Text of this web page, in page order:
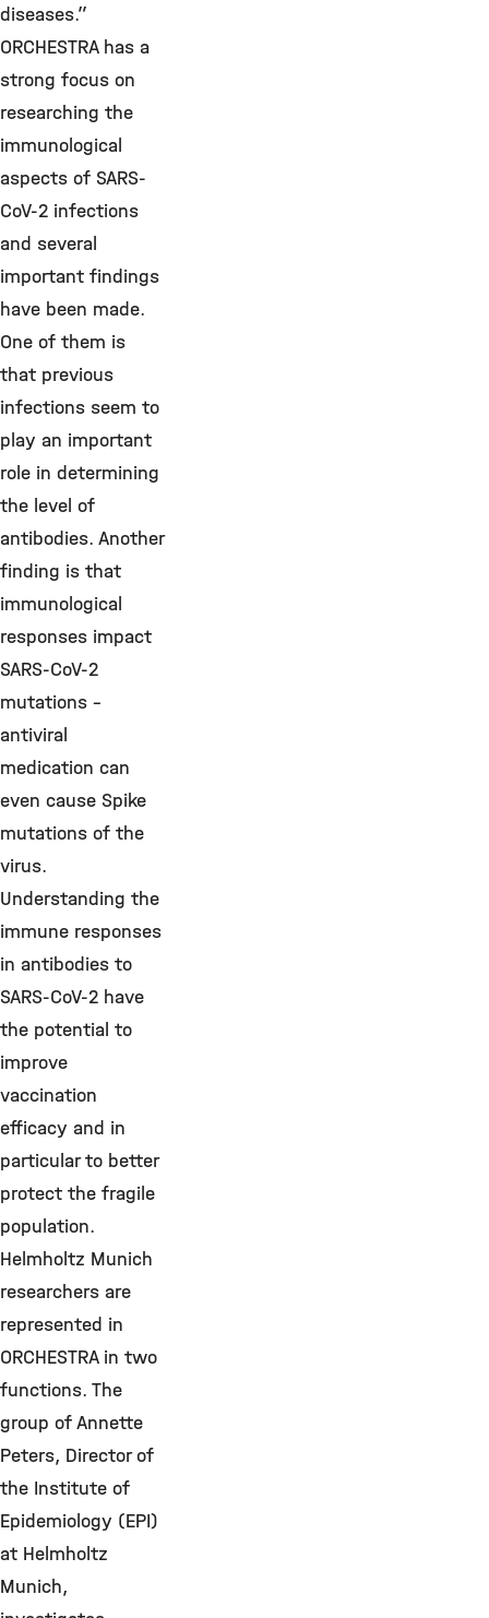
diseases.”
ORCHESTRA has a
strong focus on
researching the
immunological
aspects of SARS-
CoV-2 infections
and several
important findings
have been made.
One of them is
that previous
infections seem to
play an important
role in determining
the level of
antibodies. Another
finding is that
immunological
responses impact
SARS-CoV-2
mutations –
antiviral
medication can
even cause Spike
mutations of the
virus.
Understanding the
immune responses
in antibodies to
SARS-CoV-2 have
the potential to
improve
vaccination
efficacy and in
particular to better
protect the fragile
population.
Helmholtz Munich
researchers are
represented in
ORCHESTRA in two
functions. The
group of Annette
Peters, Director of
the Institute of
Epidemiology (EPI)
at Helmholtz
Munich,